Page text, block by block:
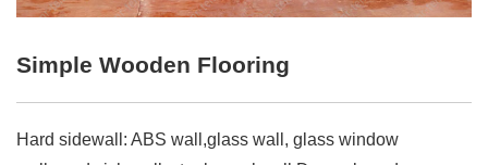
Simple Wooden Flooring
Hard sidewall: ABS wall,glass wall, glass window